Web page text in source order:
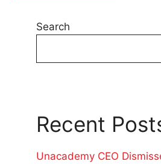
Search
Recent
Unacademy CEO